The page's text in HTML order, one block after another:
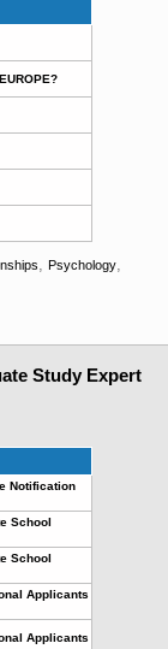
, Psychology,
Study Expert
Notification
School
School
Applicants
Applicants